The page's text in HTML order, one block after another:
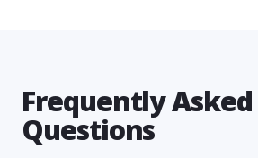
Frequently Asked
Questions